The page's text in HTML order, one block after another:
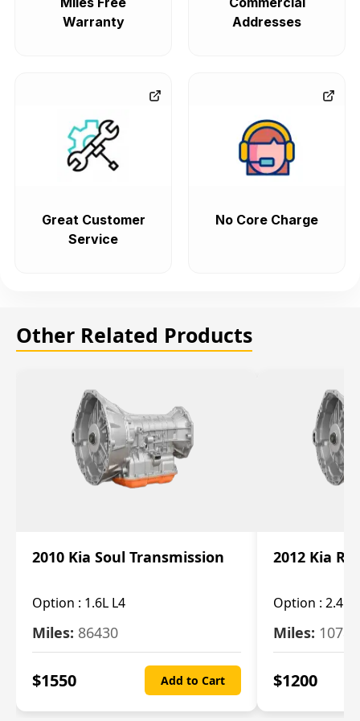
Warranty
Addresses
Great Customer
Service
No Core Charge
Other Related Products
2010 Kia Soul Transmission
Option : 1.6L L4
Miles: 86430
$1550 Add to Cart
2012 Kia
Option : 2.4L
Miles:
$1200